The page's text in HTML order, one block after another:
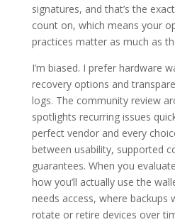
signatures, and that’s the
count on, which means your
practices matter as much as
I’m biased. I prefer hardware
recovery options and
logs. The community review
spotlights recurring issues
perfect vendor and every
between usability, supported
guarantees. When you
how you’ll actually use the
needs access, where backups
rotate or retire devices over